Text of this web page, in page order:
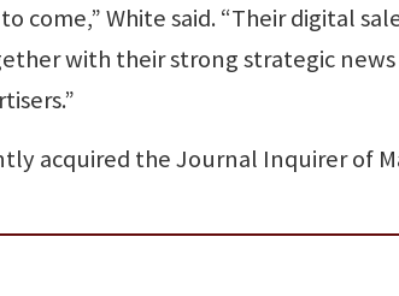
come,” White said. “Their digital
with their strong strategic
acquired the Journal Inquirer of